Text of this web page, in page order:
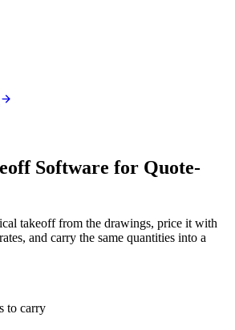
Software for Quote-
takeoff from the drawings, price it with
and carry the same quantities into a
to carry